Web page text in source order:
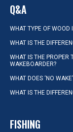
Q&A
WHAT TYPE OF WOOD
WHAT IS THE
WHAT IS THE PROPER
WAKEBOARDER?
WHAT DOES ‘NO
WHAT IS THE
FISHING